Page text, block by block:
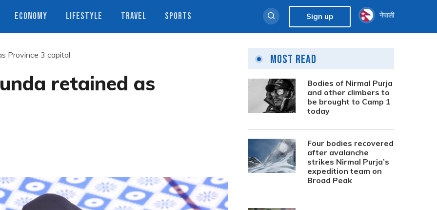
ECONOMY LIFESTYLE TRAVEL SPORTS Sign up नेपाली
Province 3 capital
retained as
Most Read
Bodies of Nirmal Purja
and other climbers to
be brought to Camp 1
today
Four bodies recovered
after avalanche
strikes Nirmal Purja’s
expedition team on
Broad Peak